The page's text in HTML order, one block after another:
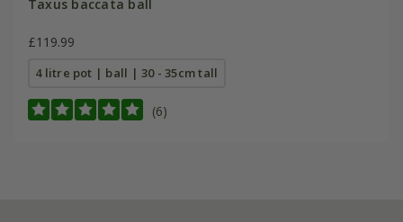
Taxus baccata ball
£119.99
4 litre pot | ball | 30 - 35cm tall
(6)